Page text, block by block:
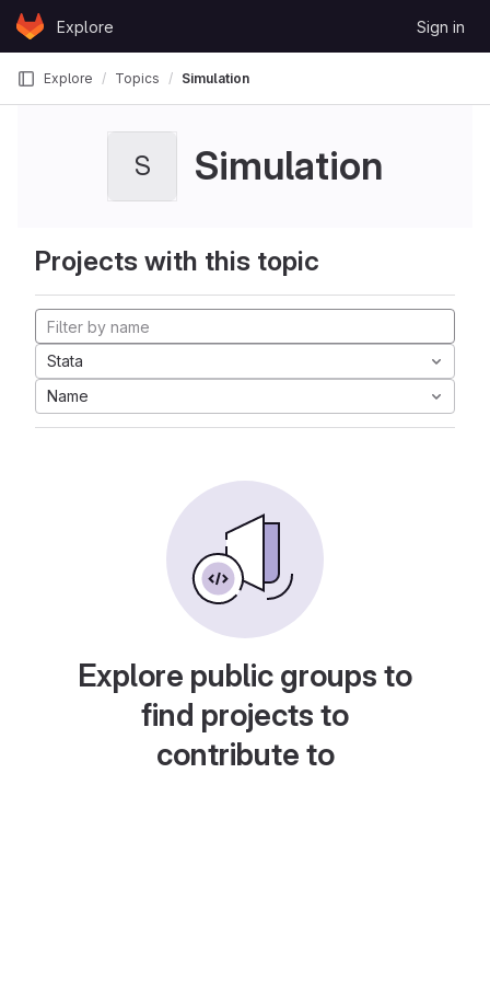
Skip to content
GitLabExplore Sign in
Explore Topics Simulation
S Simulation
Projects with this topic
Stata
Name
Explore public groups to
find projects to
contribute to